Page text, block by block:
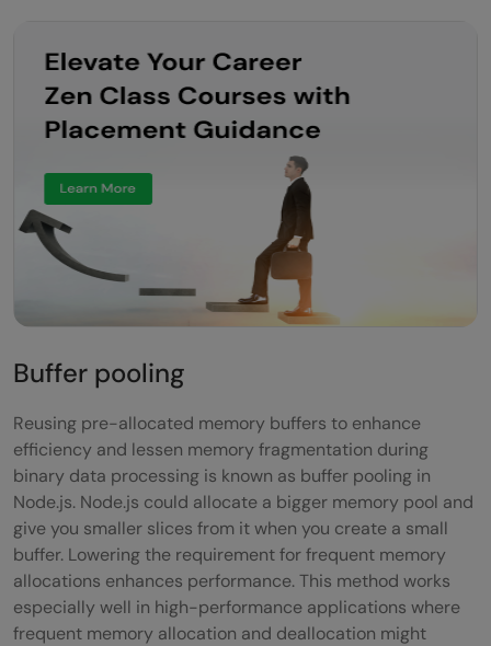
Buffer pooling
Reusing pre-allocated memory buffers to enhance
efficiency and lessen memory fragmentation during
binary data processing is known as buffer pooling in
Node.js. Node.js could allocate a bigger memory pool and
give you smaller slices from it when you create a small
buffer. Lowering the requirement for frequent memory
allocations enhances performance. This method works
especially well in high-performance applications where
frequent memory allocation and deallocation might